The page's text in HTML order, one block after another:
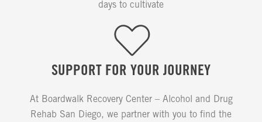
days to cultivate
SUPPORT FOR YOUR JOURNEY
At Boardwalk Recovery Center – Alcohol and Drug
Rehab San Diego, we partner with you to find the